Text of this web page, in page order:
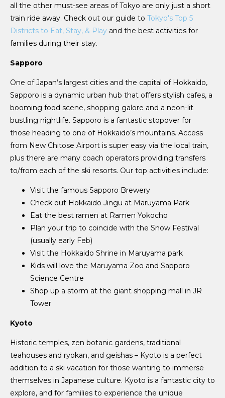
all the other must-see areas of Tokyo are only just a short
train ride away. Check out our guide to Tokyo's Top 5
Districts to Eat, Stay, & Play and the best activities for
families during their stay.
Sapporo
One of Japan’s largest cities and the capital of Hokkaido,
Sapporo is a dynamic urban hub that offers stylish cafes, a
booming food scene, shopping galore and a neon-lit
bustling nightlife. Sapporo is a fantastic stopover for
those heading to one of Hokkaido’s mountains. Access
from New Chitose Airport is super easy via the local train,
plus there are many coach operators providing transfers
to/from each of the ski resorts. Our top activities include:
Visit the famous Sapporo Brewery
Check out Hokkaido Jingu at Maruyama Park
Eat the best ramen at Ramen Yokocho
Plan your trip to coincide with the Snow Festival
(usually early Feb)
Visit the Hokkaido Shrine in Maruyama park
Kids will love the Maruyama Zoo and Sapporo
Science Centre
Shop up a storm at the giant shopping mall in JR
Tower
Kyoto
Historic temples, zen botanic gardens, traditional
teahouses and ryokan, and geishas – Kyoto is a perfect
addition to a ski vacation for those wanting to immerse
themselves in Japanese culture. Kyoto is a fantastic city to
explore, and for families to experience the unique